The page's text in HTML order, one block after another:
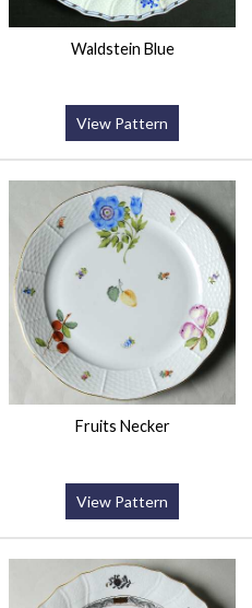
Waldstein Blue
View Pattern
Fruits Necker
View Pattern